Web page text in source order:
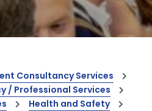
Consultancy Services
/ Professional Services
Health and Safety